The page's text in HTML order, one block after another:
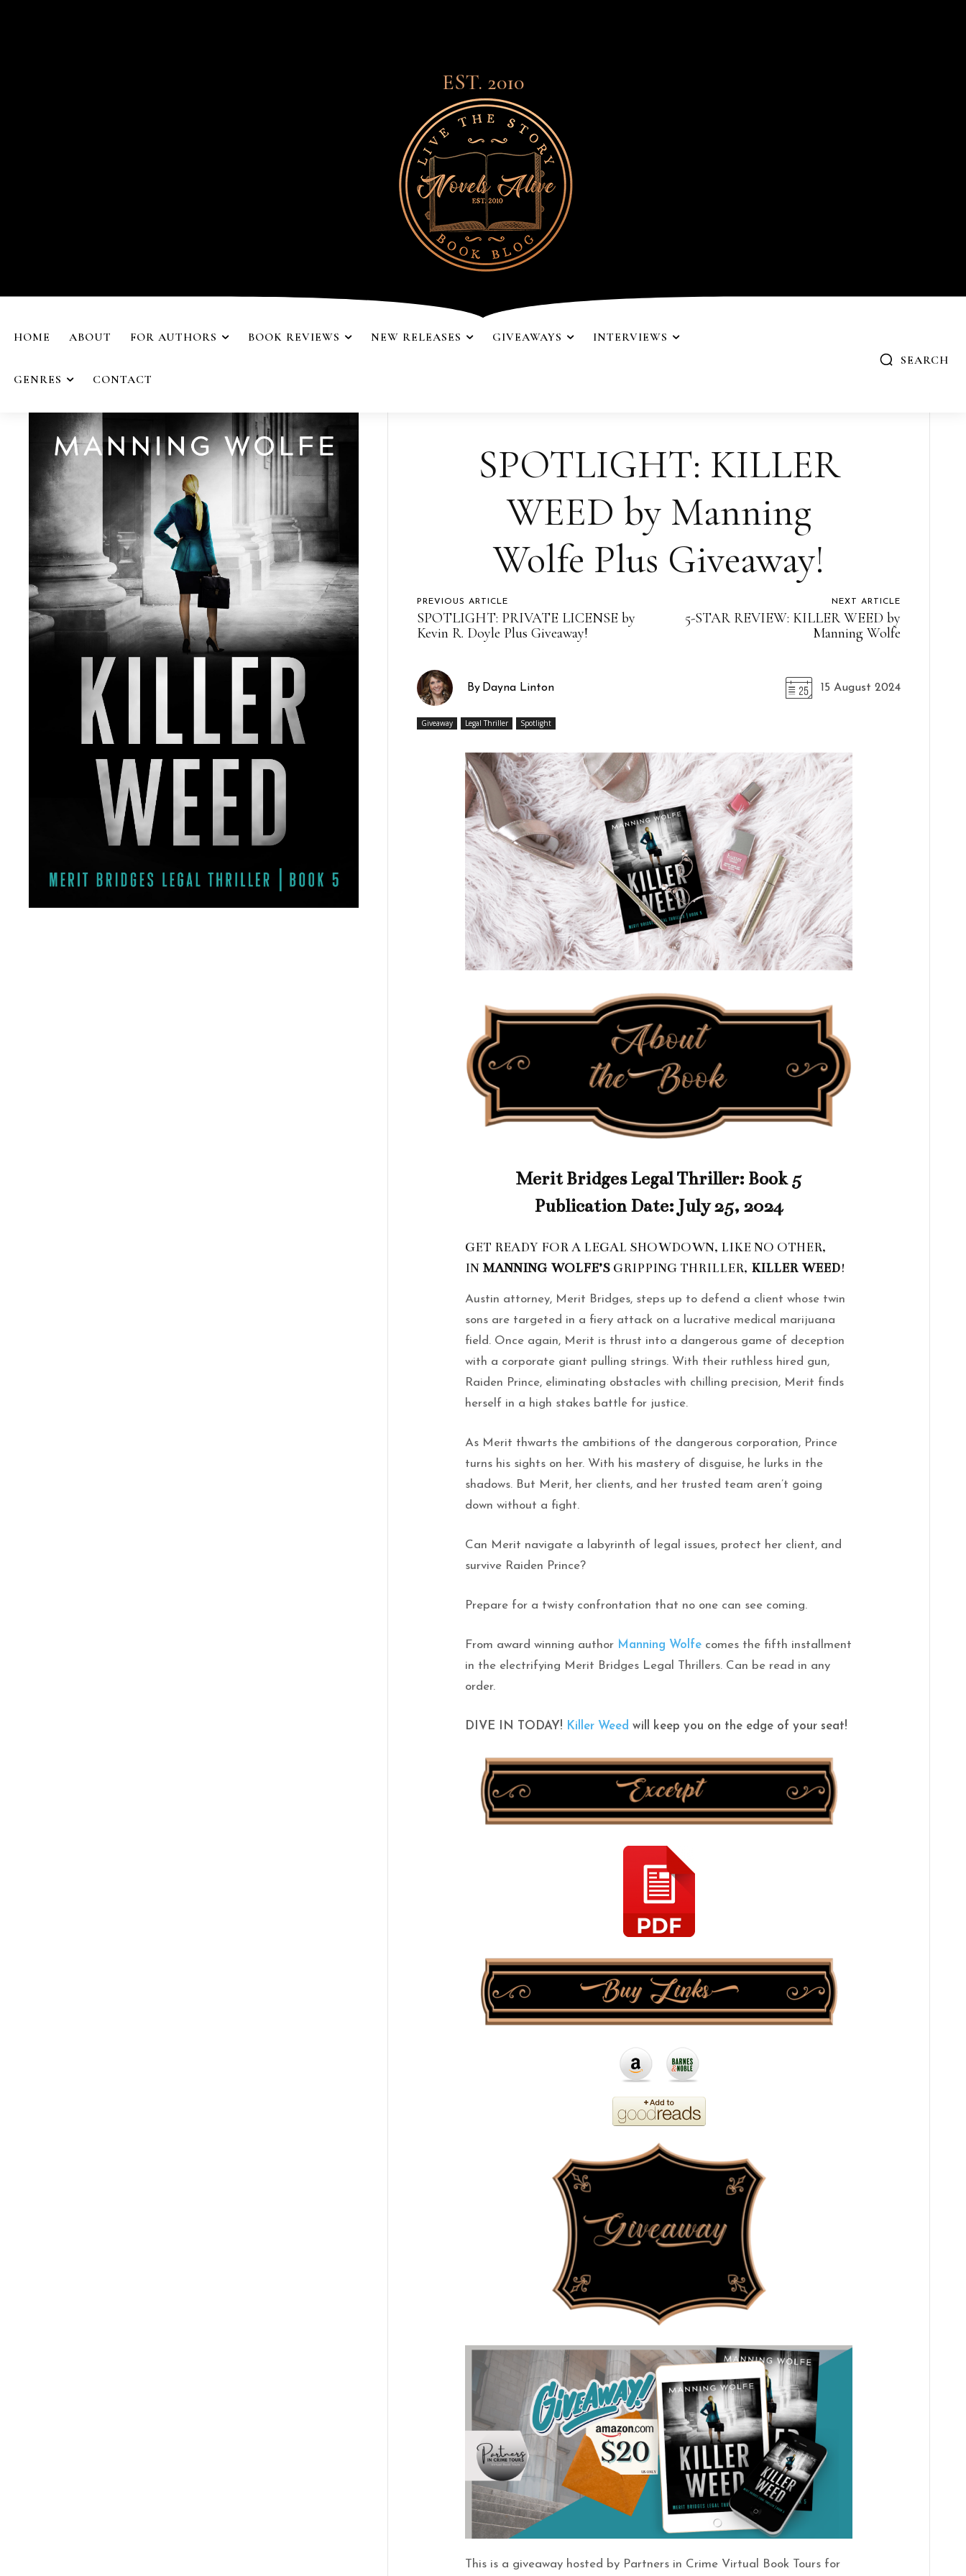
EST. 2010
HOME ABOUT FOR AUTHORS BOOK REVIEWS NEW RELEASES GIVEAWAYS INTERVIEWS
GENRES CONTACT
SEARCH
SPOTLIGHT: KILLER
WEED by Manning
Wolfe Plus Giveaway!
PREVIOUS ARTICLE
SPOTLIGHT: PRIVATE LICENSE by
Kevin R. Doyle Plus Giveaway!
NEXT ARTICLE
5-STAR REVIEW: KILLER WEED by
Manning Wolfe
By Dayna Linton 15 August 2024
Giveaway Legal Thriller Spotlight
Merit Bridges Legal Thriller: Book 5
Publication Date: July 25, 2024
GET READY FOR A LEGAL SHOWDOWN, LIKE NO OTHER,
INMANNING WOLFE’S GRIPPING THRILLER, KILLER WEED!
Austin attorney, Merit Bridges, steps up to defend a client whose twin
sons are targeted in a fiery attack on a lucrative medical marijuana
field. Once again, Merit is thrust into a dangerous game of deception
with a corporate giant pulling strings. With their ruthless hired gun,
Raiden Prince, eliminating obstacles with chilling precision, Merit finds
herself in a high stakes battle for justice.
As Merit thwarts the ambitions of the dangerous corporation, Prince
turns his sights on her. With his mastery of disguise, he lurks in the
shadows. But Merit, her clients, and her trusted team aren’t going
down without a fight.
Can Merit navigate a labyrinth of legal issues, protect her client, and
survive Raiden Prince?
Prepare for a twisty confrontation that no one can see coming.
From award winning author Manning Wolfe comes the fifth installment
in the electrifying Merit Bridges Legal Thrillers. Can be read in any
order.
DIVE IN TODAY! Killer Weed will keep you on the edge of your seat!
This is a giveaway hosted by Partners in Crime Virtual Book Tours for